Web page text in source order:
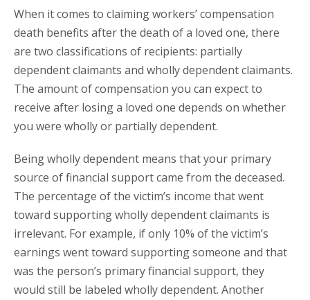
When it comes to claiming workers’ compensation
death benefits after the death of a loved one, there
are two classifications of recipients: partially
dependent claimants and wholly dependent claimants.
The amount of compensation you can expect to
receive after losing a loved one depends on whether
you were wholly or partially dependent.
Being wholly dependent means that your primary
source of financial support came from the deceased.
The percentage of the victim’s income that went
toward supporting wholly dependent claimants is
irrelevant. For example, if only 10% of the victim’s
earnings went toward supporting someone and that
was the person’s primary financial support, they
would still be labeled wholly dependent. Another